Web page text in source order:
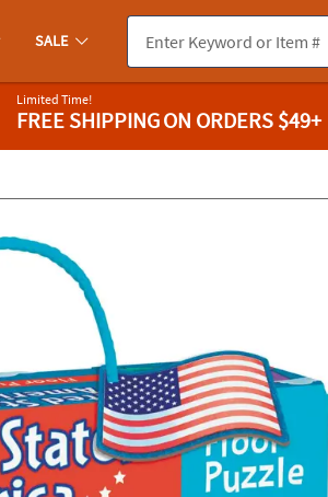
you experience any accessibility issues,
SALE
Limited Time!
FREE SHIPPINGON ORDERS $49+